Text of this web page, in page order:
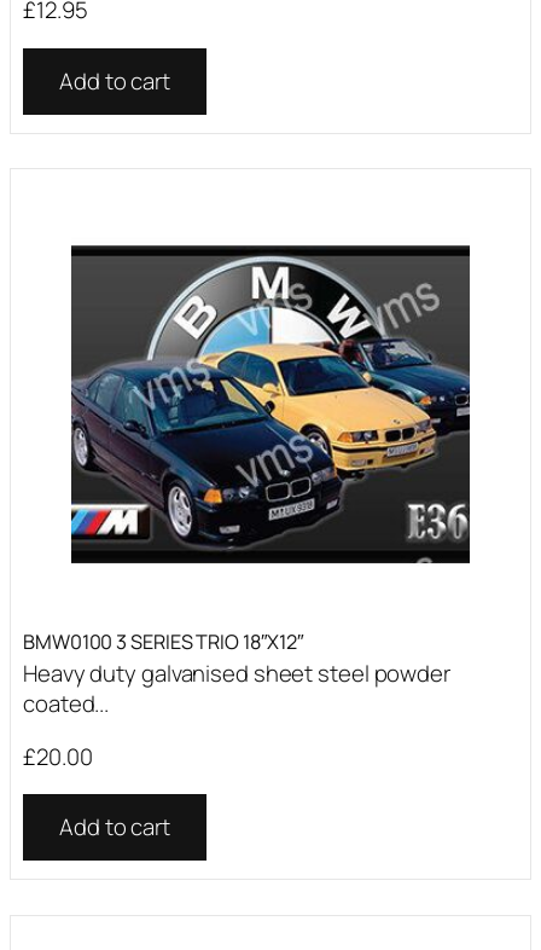
£12.95
Add to cart
BMW0100 3 SERIES TRIO 18″X12″
Heavy duty galvanised sheet steel powder
coated...
£20.00
Add to cart